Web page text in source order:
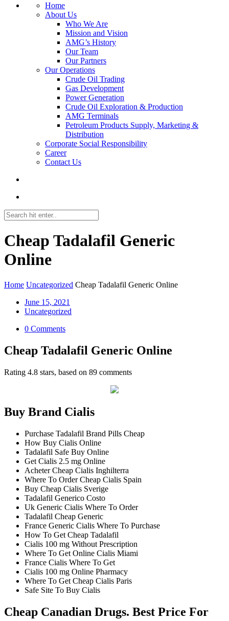
Home
About Us
Who We Are
Mission and Vision
AMG’s History
Our Team
Our Partners
Our Operations
Crude Oil Trading
Gas Development
Power Generation
Crude Oil Exploration & Production
AMG Terminals
Petroleum Products Supply, Marketing &
Distribution
Corporate Social Responsibility
Career
Contact Us
Cheap Tadalafil Generic
Online
Home Uncategorized Cheap Tadalafil Generic Online
June 15, 2021
Uncategorized
0 Comments
Cheap Tadalafil Generic Online
Rating 4.8 stars, based on 89 comments
Buy Brand Cialis
Purchase Tadalafil Brand Pills Cheap
How Buy Cialis Online
Tadalafil Safe Buy Online
Get Cialis 2.5 mg Online
Acheter Cheap Cialis Inghilterra
Where To Order Cheap Cialis Spain
Buy Cheap Cialis Sverige
Tadalafil Generico Costo
Uk Generic Cialis Where To Order
Tadalafil Cheap Generic
France Generic Cialis Where To Purchase
How To Get Cheap Tadalafil
Cialis 100 mg Without Prescription
Where To Get Online Cialis Miami
France Cialis Where To Get
Cialis 100 mg Online Pharmacy
Where To Get Cheap Cialis Paris
Safe Site To Buy Cialis
Cheap Canadian Drugs. Best Price For